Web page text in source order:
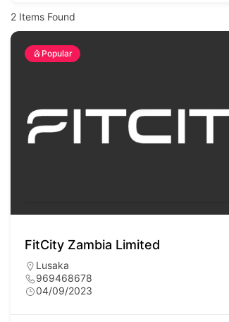
2 Items Found
Popular
FitCity Zambia Limited
Lusaka
969468678
04/09/2023